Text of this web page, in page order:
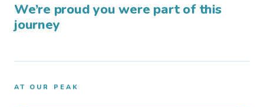
We’re proud you were part of this
journey
AT OUR PEAK